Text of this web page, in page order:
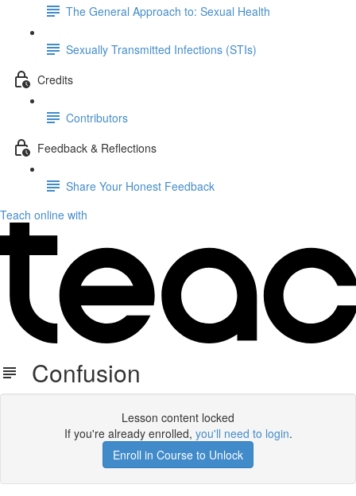
The General Approach to: Sexual Health
Sexually Transmitted Infections (STIs)
Credits
Contributors
Feedback & Reflections
Share Your Honest Feedback
Teach online with
Confusion
Lesson content locked
If you're already enrolled, you'll need to login.
Enroll in Course to Unlock